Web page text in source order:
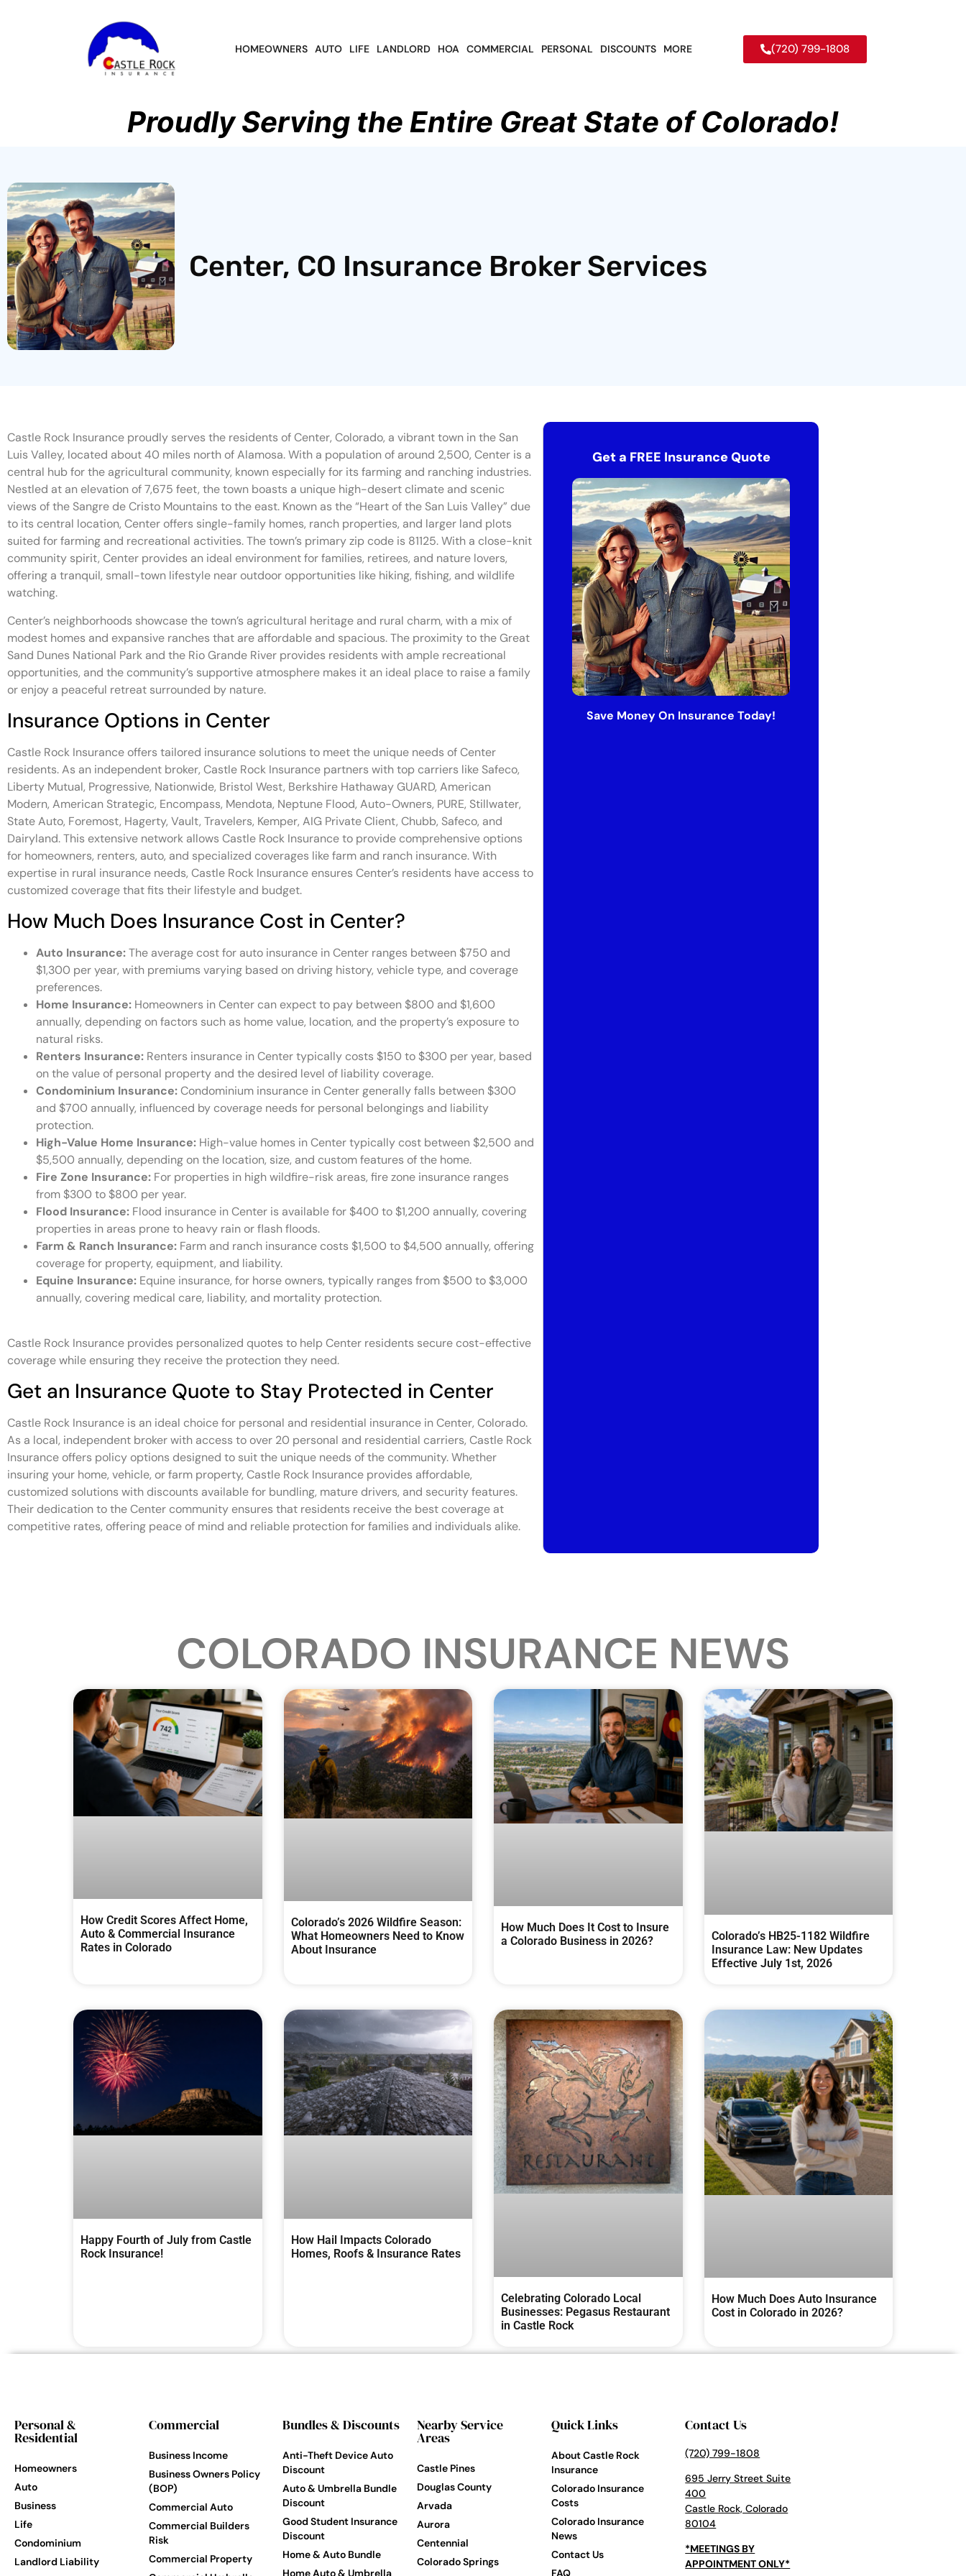
HOMEOWNERS AUTO LIFE LANDLORD HOA COMMERCIAL PERSONAL DISCOUNTS MORE (720) 799-1808
Proudly Serving the Entire Great State of Colorado!
Center, CO Insurance Broker Services
Castle Rock Insurance proudly serves the residents of Center, Colorado, a vibrant town in the San
Luis Valley, located about 40 miles north of Alamosa. With a population of around 2,500, Center is a
central hub for the agricultural community, known especially for its farming and ranching industries.
Nestled at an elevation of 7,675 feet, the town boasts a unique high-desert climate and scenic
views of the Sangre de Cristo Mountains to the east. Known as the “Heart of the San Luis Valley” due
to its central location, Center offers single-family homes, ranch properties, and larger land plots
suited for farming and recreational activities. The town’s primary zip code is 81125. With a close-knit
community spirit, Center provides an ideal environment for families, retirees, and nature lovers,
offering a tranquil, small-town lifestyle near outdoor opportunities like hiking, fishing, and wildlife
watching.
Center’s neighborhoods showcase the town’s agricultural heritage and rural charm, with a mix of
modest homes and expansive ranches that are affordable and spacious. The proximity to the Great
Sand Dunes National Park and the Rio Grande River provides residents with ample recreational
opportunities, and the community’s supportive atmosphere makes it an ideal place to raise a family
or enjoy a peaceful retreat surrounded by nature.
Insurance Options in Center
Castle Rock Insurance offers tailored insurance solutions to meet the unique needs of Center
residents. As an independent broker, Castle Rock Insurance partners with top carriers like Safeco,
Liberty Mutual, Progressive, Nationwide, Bristol West, Berkshire Hathaway GUARD, American
Modern, American Strategic, Encompass, Mendota, Neptune Flood, Auto-Owners, PURE, Stillwater,
State Auto, Foremost, Hagerty, Vault, Travelers, Kemper, AIG Private Client, Chubb, Safeco, and
Dairyland. This extensive network allows Castle Rock Insurance to provide comprehensive options
for homeowners, renters, auto, and specialized coverages like farm and ranch insurance. With
expertise in rural insurance needs, Castle Rock Insurance ensures Center’s residents have access to
customized coverage that fits their lifestyle and budget.
How Much Does Insurance Cost in Center?
Auto Insurance:The average cost for auto insurance in Center ranges between $750 and
$1,300 per year, with premiums varying based on driving history, vehicle type, and coverage
preferences.
Home Insurance: Homeowners in Center can expect to pay between $800 and $1,600
annually, depending on factors such as home value, location, and the property’s exposure to
natural risks.
Renters Insurance: Renters insurance in Center typically costs $150 to $300 per year, based
on the value of personal property and the desired level of liability coverage.
Condominium Insurance:Condominium insurance in Center generally falls between $300
and $700 annually, influenced by coverage needs for personal belongings and liability
protection.
High-Value Home Insurance: High-value homes in Center typically cost between $2,500 and
$5,500 annually, depending on the location, size, and custom features of the home.
Fire Zone Insurance: For properties in high wildfire-risk areas, fire zone insurance ranges
from $300 to $800 per year.
Flood Insurance: Flood insurance in Center is available for $400 to $1,200 annually, covering
properties in areas prone to heavy rain or flash floods.
Farm & Ranch Insurance: Farm and ranch insurance costs $1,500 to $4,500 annually, offering
coverage for property, equipment, and liability.
Equine Insurance: Equine insurance, for horse owners, typically ranges from $500 to $3,000
annually, covering medical care, liability, and mortality protection.
Castle Rock Insurance provides personalized quotes to help Center residents secure cost-effective
coverage while ensuring they receive the protection they need.
Get an Insurance Quote to Stay Protected in Center
Castle Rock Insurance is an ideal choice for personal and residential insurance in Center, Colorado.
As a local, independent broker with access to over 20 personal and residential carriers, Castle Rock
Insurance offers policy options designed to suit the unique needs of the community. Whether
insuring your home, vehicle, or farm property, Castle Rock Insurance provides affordable,
customized solutions with discounts available for bundling, mature drivers, and security features.
Their dedication to the Center community ensures that residents receive the best coverage at
competitive rates, offering peace of mind and reliable protection for families and individuals alike.
Get a FREE Insurance Quote
Save Money On Insurance Today!
COLORADO INSURANCE NEWS
How Credit Scores Affect Home,
Auto & Commercial Insurance
Rates in Colorado
Colorado’s 2026 Wildfire Season:
What Homeowners Need to Know
About Insurance
How Much Does It Cost to Insure
a Colorado Business in 2026?
Colorado’s HB25-1182 Wildfire
Insurance Law: New Updates
Effective July 1st, 2026
Happy Fourth of July from Castle
Rock Insurance!
How Hail Impacts Colorado
Homes, Roofs & Insurance Rates
Celebrating Colorado Local
Businesses: Pegasus Restaurant
in Castle Rock
How Much Does Auto Insurance
Cost in Colorado in 2026?
Personal &
Residential
Homeowners
Auto
Business
Life
Condominium
Landlord Liability
Commercial
Business Income
Business Owners Policy
(BOP)
Commercial Auto
Commercial Builders
Risk
Commercial Property
Bundles & Discounts
Anti-Theft Device Auto
Discount
Auto & Umbrella Bundle
Discount
Good Student Insurance
Discount
Home & Auto Bundle
Home Auto & Umbrella
Nearby Service
Areas
Castle Pines
Douglas County
Arvada
Aurora
Centennial
Colorado Springs
Quick Links
About Castle Rock
Insurance
Colorado Insurance
Costs
Colorado Insurance
News
Contact Us
FAQ
Contact Us
(720) 799-1808
695 Jerry Street Suite
400
Castle Rock, Colorado
80104
*MEETINGS BY
APPOINTMENT ONLY*